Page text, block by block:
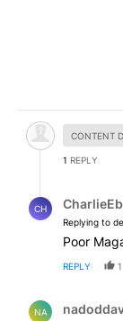
Hidden
CONTENT
1 REPLY
CH
Replying to
Poor
REPLY 1
NA